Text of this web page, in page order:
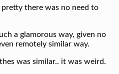
pretty there was no need to
a glamorous way, given no
remotely similar way.
was similar.. it was weird.